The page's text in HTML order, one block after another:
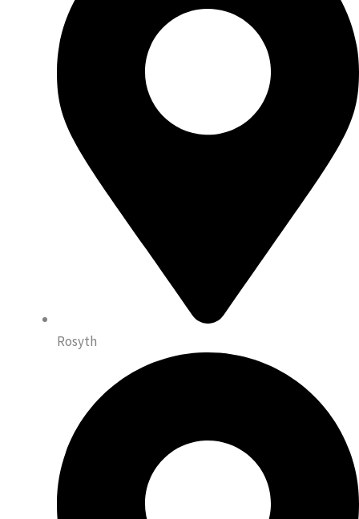
Rosyth